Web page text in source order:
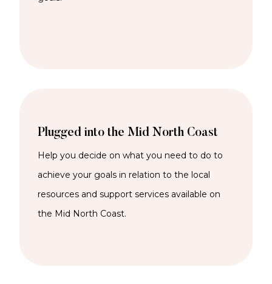
Plugged into the Mid North Coast
Help you decide on what you need to do to
achieve your goals in relation to the local
resources and support services available on
the Mid North Coast.